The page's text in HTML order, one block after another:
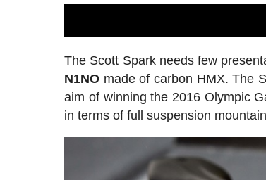
The Scott Spark needs few
N1NO made of carbon HMX. The
aim of winning the 2016 Olympic
in terms of full suspension